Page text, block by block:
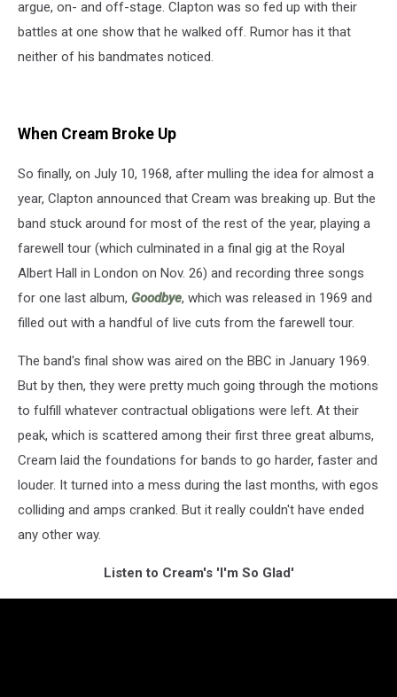
argue, on- and off-stage. Clapton was so fed up with their
battles at one show that he walked off. Rumor has it that
neither of his bandmates noticed.
When Cream Broke Up
So finally, on July 10, 1968, after mulling the idea for almost a
year, Clapton announced that Cream was breaking up. But the
band stuck around for most of the rest of the year, playing a
farewell tour (which culminated in a final gig at the Royal
Albert Hall in London on Nov. 26) and recording three songs
for one last album, Goodbye, which was released in 1969 and
filled out with a handful of live cuts from the farewell tour.
The band's final show was aired on the BBC in January 1969.
But by then, they were pretty much going through the motions
to fulfill whatever contractual obligations were left. At their
peak, which is scattered among their first three great albums,
Cream laid the foundations for bands to go harder, faster and
louder. It turned into a mess during the last months, with egos
colliding and amps cranked. But it really couldn't have ended
any other way.
Listen to Cream's 'I'm So Glad'